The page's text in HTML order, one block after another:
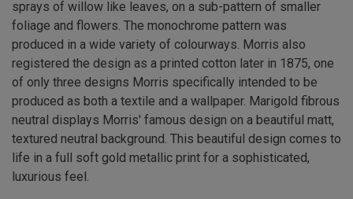
sprays of willow like leaves, on a sub-pattern of smaller
foliage and flowers. The monochrome pattern was
produced in a wide variety of colourways. Morris also
registered the design as a printed cotton later in 1875, one
of only three designs Morris specifically intended to be
produced as both a textile and a wallpaper. Marigold fibrous
neutral displays Morris' famous design on a beautiful matt,
textured neutral background. This beautiful design comes to
life in a full soft gold metallic print for a sophisticated,
luxurious feel.